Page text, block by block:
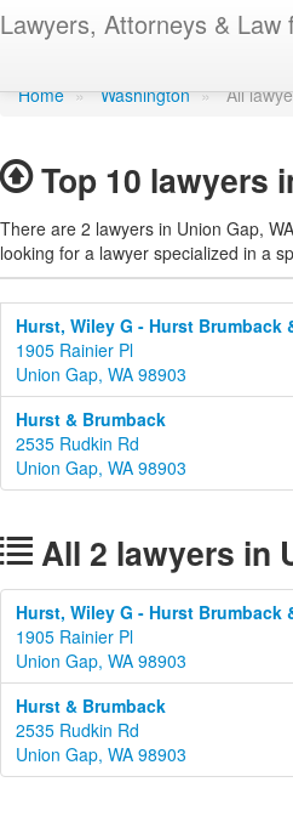
Lawyers, Attorneys & Law
Find a
Home » Washington » All
Top 10 lawyers
There are 2 lawyers in Union Gap,
looking for a lawyer specialized in a
Hurst, Wiley G - Hurst Brumback
1905 Rainier Pl
Union Gap, WA 98903
Hurst & Brumback
2535 Rudkin Rd
Union Gap, WA 98903
All 2 lawyers in
Hurst, Wiley G - Hurst Brumback
1905 Rainier Pl
Union Gap, WA 98903
Hurst & Brumback
2535 Rudkin Rd
Union Gap, WA 98903